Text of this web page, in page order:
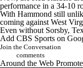
performance in a 34-10
With Hammond still
coming against West
Even without Sorsby,
Add CBS Sports on
Join the Conversation
comments
Around the Web